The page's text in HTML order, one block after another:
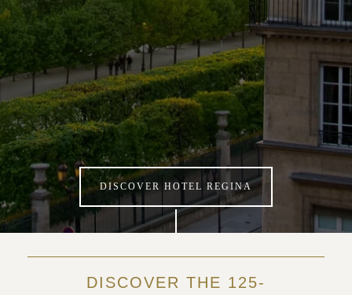
DISCOVER HOTEL REGINA
DISCOVER THE 125-